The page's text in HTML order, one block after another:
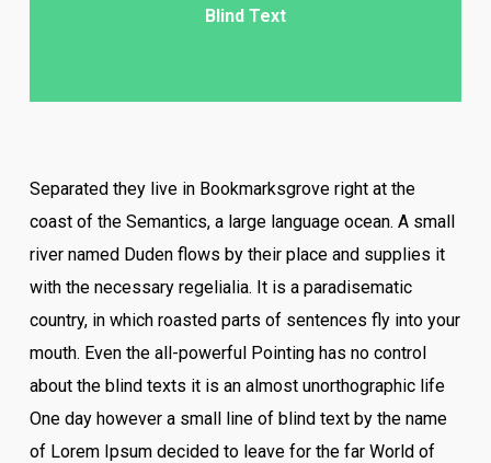
Blind Text
Separated they live in Bookmarksgrove right at the
coast of the Semantics, a large language ocean. A small
river named Duden flows by their place and supplies it
with the necessary regelialia. It is a paradisematic
country, in which roasted parts of sentences fly into your
mouth. Even the all-powerful Pointing has no control
about the blind texts it is an almost unorthographic life
One day however a small line of blind text by the name
of Lorem Ipsum decided to leave for the far World of